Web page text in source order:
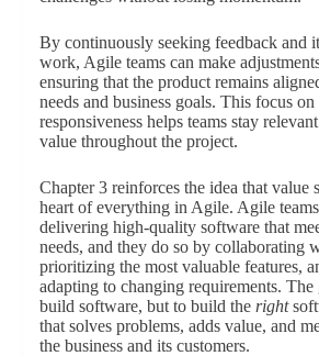
By continuously seeking feedback and
work, Agile teams can make
ensuring that the product remains
needs and business goals. This focus
responsiveness helps teams stay
value throughout the project.
Chapter 3 reinforces the idea that value
heart of everything in Agile. Agile
delivering high-quality software that
needs, and they do so by collaborating
prioritizing the most valuable features,
adapting to changing requirements.
build software, but to build the right
that solves problems, adds value, and
the business and its customers.